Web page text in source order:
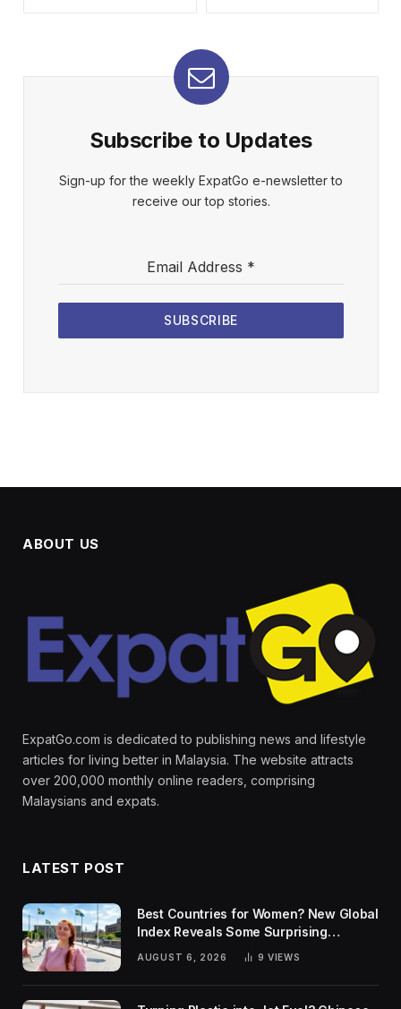
Subscribe to Updates
Sign-up for the weekly ExpatGo e-newsletter to
receive our top stories.
Email Address *
SUBSCRIBE
ABOUT US
ExpatGo.com is dedicated to publishing news and lifestyle
articles for living better in Malaysia. The website attracts
over 200,000 monthly online readers, comprising
Malaysians and expats.
LATEST POST
Best Countries for Women? New Global
Index Reveals Some Surprising
Rankings
AUGUST 6, 2026 9 VIEWS